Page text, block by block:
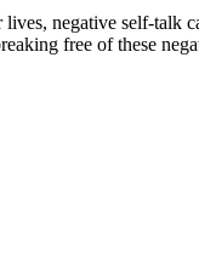
negative self-talk
free of these